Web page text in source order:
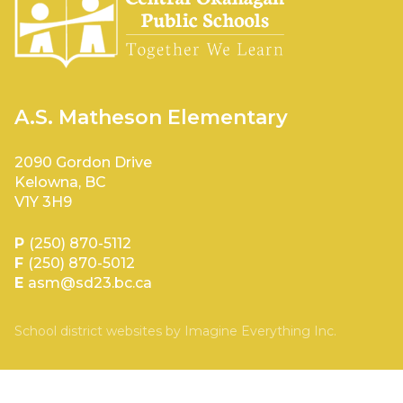
A.S. Matheson Elementary
2090 Gordon Drive
Kelowna, BC
V1Y 3H9
P (250) 870-5112
F (250) 870-5012
E asm@sd23.bc.ca
School district websites by Imagine Everything Inc.